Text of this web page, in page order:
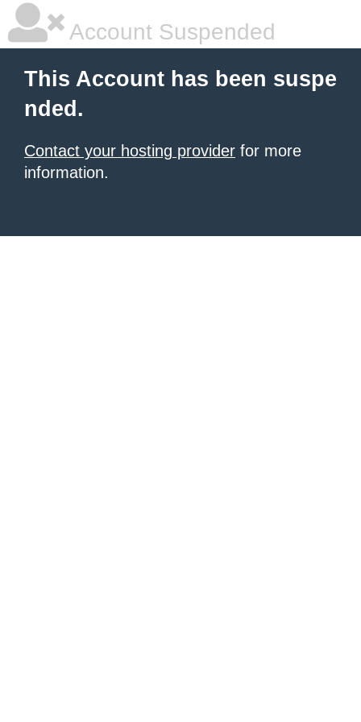
Account Suspended
This Account has been suspe
nded.
Contact your hosting provider for more
information.